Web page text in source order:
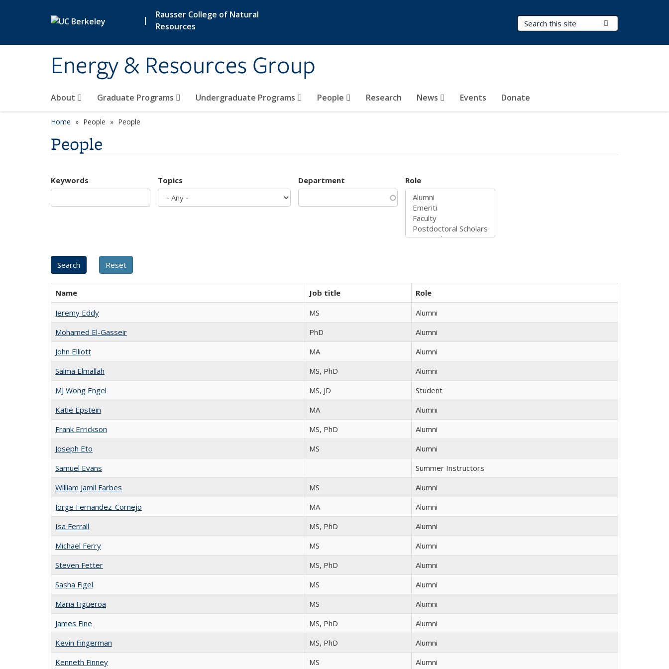
|
Rausser College of Natural
Resources
Energy & Resources Group
Search Terms
About Graduate Programs Undergraduate Programs People Research News Events Donate
Home People People
People
Keywords Topics Department Role
Name Job title
Role
Jeremy Eddy
MS
Alumni
Mohamed El-Gasseir
PhD
Alumni
John Elliott
MA
Alumni
Salma Elmallah
MS, PhD
Alumni
MJ Wong Engel
MS, JD
Student
Katie Epstein
MA
Alumni
Frank Errickson
MS, PhD
Alumni
Joseph Eto
MS
Alumni
Samuel Evans
Summer Instructors
William Jamil Farbes
MS
Alumni
Jorge Fernandez-Cornejo
MA
Alumni
Isa Ferrall
MS, PhD
Alumni
Michael Ferry
MS
Alumni
Steven Fetter
MS, PhD
Alumni
Sasha Figel
MS
Alumni
Maria Figueroa
MS
Alumni
James Fine
MS, PhD
Alumni
Kevin Fingerman
MS, PhD
Alumni
Kenneth Finney
MS
Alumni